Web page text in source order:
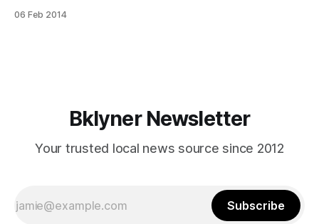
cultural contributions, the Myrtle Avenue Brooklyn
06 Feb 2014
Bklyner Newsletter
Your trusted local news source since 2012
Subscribe